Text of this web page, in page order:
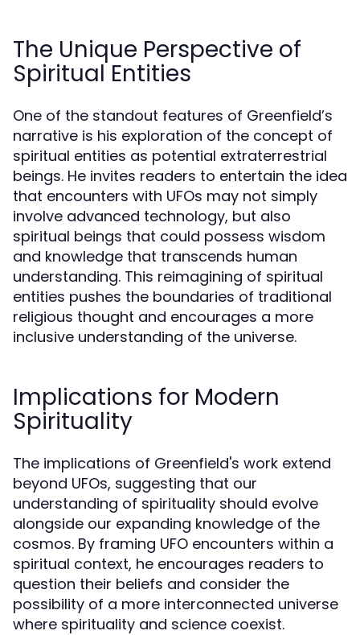
The Unique Perspective of
Spiritual Entities
One of the standout features of Greenfield’s
narrative is his exploration of the concept of
spiritual entities as potential extraterrestrial
beings. He invites readers to entertain the idea
that encounters with UFOs may not simply
involve advanced technology, but also
spiritual beings that could possess wisdom
and knowledge that transcends human
understanding. This reimagining of spiritual
entities pushes the boundaries of traditional
religious thought and encourages a more
inclusive understanding of the universe.
Implications for Modern
Spirituality
The implications of Greenfield's work extend
beyond UFOs, suggesting that our
understanding of spirituality should evolve
alongside our expanding knowledge of the
cosmos. By framing UFO encounters within a
spiritual context, he encourages readers to
question their beliefs and consider the
possibility of a more interconnected universe
where spirituality and science coexist.